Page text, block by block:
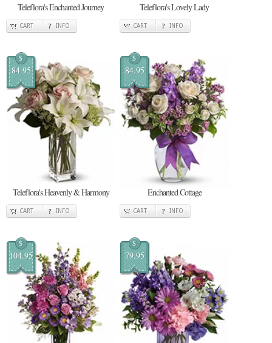
Teleflora's Enchanted Journey
CART INFO
Teleflora's Lovely Lady
CART INFO
$
84.95
Teleflora's Heavenly & Harmony
CART INFO
$
84.95
Enchanted Cottage
CART INFO
$
104.95
$
79.95